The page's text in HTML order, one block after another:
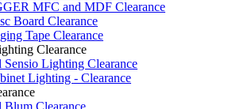
MFC and MDF Clearance
Board Clearance
Tape Clearance
Clearance
Sensio Lighting Clearance
Lighting - Clearance
Blum Clearance